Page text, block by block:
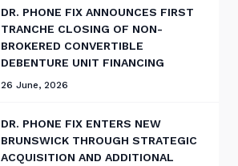
DR. PHONE FIX ANNOUNCES FIRST
TRANCHE CLOSING OF NON-
BROKERED CONVERTIBLE
DEBENTURE UNIT FINANCING
26 June, 2026
DR. PHONE FIX ENTERS NEW
BRUNSWICK THROUGH STRATEGIC
ACQUISITION AND ADDITIONAL